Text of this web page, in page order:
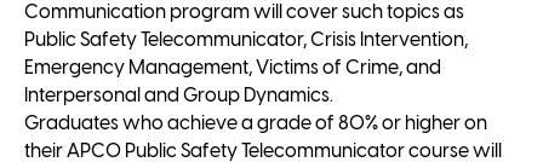
Communication program will cover such topics as
Public Safety Telecommunicator, Crisis Intervention,
Emergency Management, Victims of Crime, and
Interpersonal and Group Dynamics.
Graduates who achieve a grade of 80% or higher on
their APCO Public Safety Telecommunicator course will